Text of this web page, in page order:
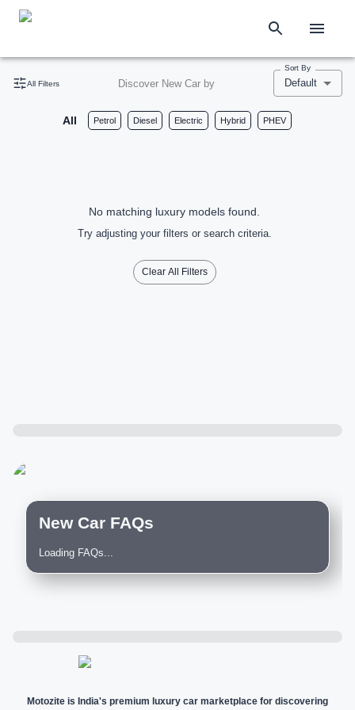
All Filters Discover New Car by
Sort By
Default
All Petrol Diesel Electric Hybrid PHEV
No matching luxury models found.
Try adjusting your filters or search criteria.
Clear All Filters
New Car FAQs
Loading FAQs...
Motozite is India's premium luxury car marketplace for discovering